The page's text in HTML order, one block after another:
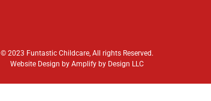
© 2023 Funtastic Childcare, All rights Reserved.
Website Design by Amplify by Design LLC